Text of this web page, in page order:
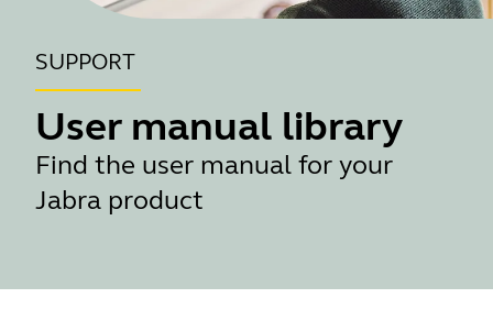
SUPPORT
User manual library
Find the user manual for your
Jabra product